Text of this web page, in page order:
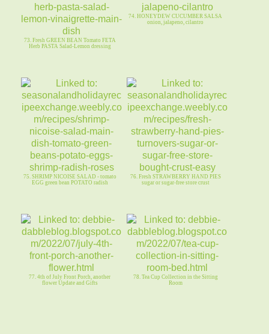
73. Fresh GREEN BEAN Tomato FETA
Herb PASTA Salad-Lemon dressing
74. HONEYDEW CUCUMBER SALSA
onion, jalapeno, cilantro
75. SHRIMP NICOISE SALAD - tomato
EGG green bean POTATO radish
76. Fresh STRAWBERRY HAND PIES
sugar or sugar-free store crust
77. 4th of July Front Porch, another
flower Update and Gifts
78. Tea Cup Collection in the Sitting
Room